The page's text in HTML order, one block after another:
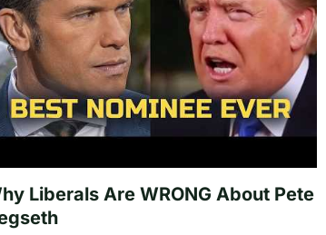
Liberals Are WRONG About Pete